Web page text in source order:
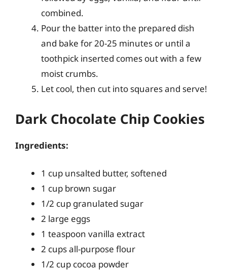
combined.
Pour the batter into the prepared dish
and bake for 20-25 minutes or until a
toothpick inserted comes out with a few
moist crumbs.
Let cool, then cut into squares and serve!
Dark Chocolate Chip Cookies
Ingredients:
1 cup unsalted butter, softened
1 cup brown sugar
1/2 cup granulated sugar
2 large eggs
1 teaspoon vanilla extract
2 cups all-purpose flour
1/2 cup cocoa powder